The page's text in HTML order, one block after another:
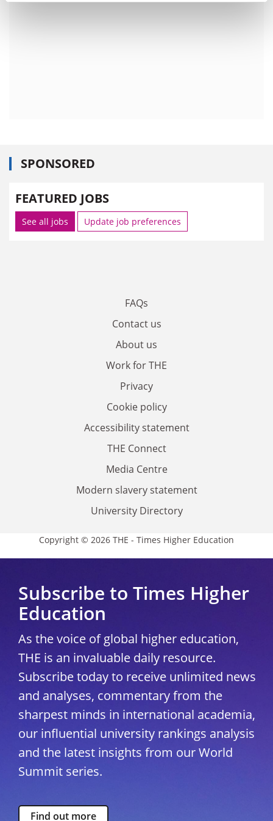
SPONSORED
FEATURED JOBS
See all jobs Update job preferences
FAQs
Contact us
About us
Work for THE
Privacy
Cookie policy
Accessibility statement
THE Connect
Media Centre
Modern slavery statement
University Directory
Copyright © 2026 THE - Times Higher Education
Subscribe to Times Higher
Education
As the voice of global higher education,
THE is an invaluable daily resource.
Subscribe today to receive unlimited news
and analyses, commentary from the
sharpest minds in international academia,
our influential university rankings analysis
and the latest insights from our World
Summit series.
Find out more